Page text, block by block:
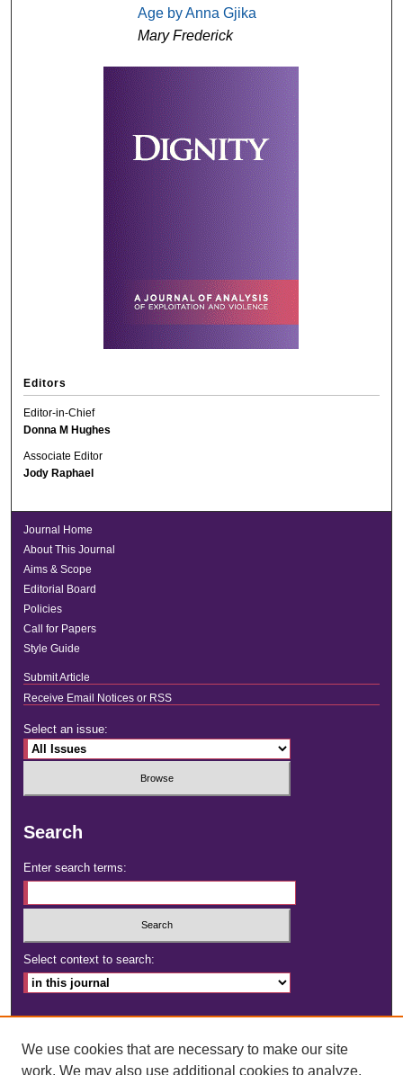
Age by Anna Gjika
Mary Frederick
Editors
Editor-in-Chief
Donna M Hughes
Associate Editor
Jody Raphael
Journal Home
About This Journal
Aims & Scope
Editorial Board
Policies
Call for Papers
Style Guide
Submit Article
Receive Email Notices or RSS
Select an issue:
Search
Enter search terms:
Select context to search:
Advanced Search
ISSN: 2472-4181
We use cookies that are necessary to make our site
work. We may also use additional cookies to analyze,